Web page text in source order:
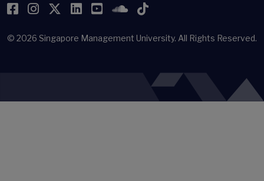
Facebook
Instagram
Twitter
LinkedIn
YouTubeSoundCloud
TikTok
© 2026 Singapore Management University. All Rights Reserved.